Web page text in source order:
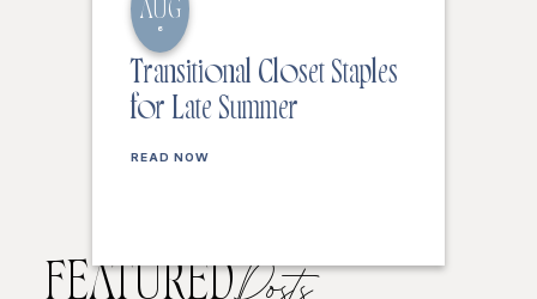
AUG
6
Transitional Closet Staples
for Late Summer
READ NOW
FEATUREDPosts